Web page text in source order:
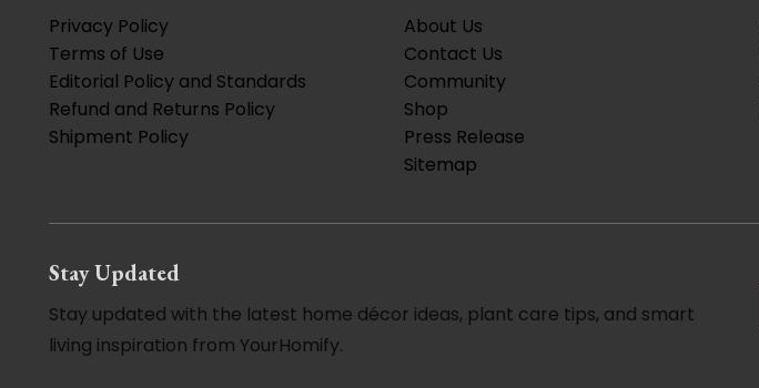
Privacy Policy
Terms of Use
Editorial Policy and Standards
Refund and Returns Policy
Shipment Policy
About Us
Contact Us
Community
Shop
Press Release
Sitemap
Stay Updated
Stay updated with the latest home décor ideas, plant care tips, and smart
living inspiration from YourHomify.